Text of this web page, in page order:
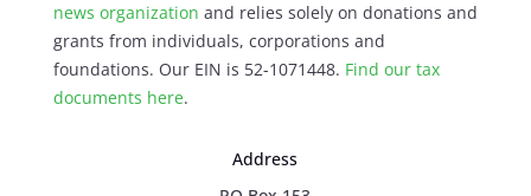
news organization and relies solely on donations and
grants from individuals, corporations and
foundations. Our EIN is 52-1071448. Find our tax
documents here.
Address